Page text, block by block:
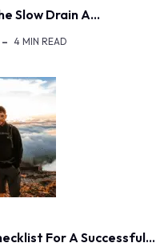
Slow Drain A…
4 MIN READ
For A Successful…